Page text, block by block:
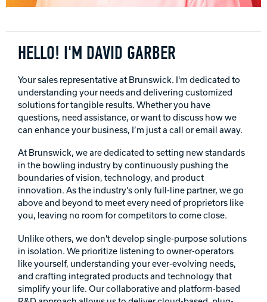
Power House
HELLO! I'M DAVID GARBER
Your sales representative at Brunswick. I'm dedicated to
understanding your needs and delivering customized
solutions for tangible results. Whether you have
questions, need assistance, or want to discuss how we
can enhance your business, I’m just a call or email away.
At Brunswick, we are dedicated to setting new standards
in the bowling industry by continuously pushing the
boundaries of vision, technology, and product
innovation. As the industry's only full-line partner, we go
above and beyond to meet every need of proprietors like
you, leaving no room for competitors to come close.
Unlike others, we don't develop single-purpose solutions
in isolation. We prioritize listening to owner-operators
like yourself, understanding your ever-evolving needs,
and crafting integrated products and technology that
simplify your life. Our collaborative and platform-based